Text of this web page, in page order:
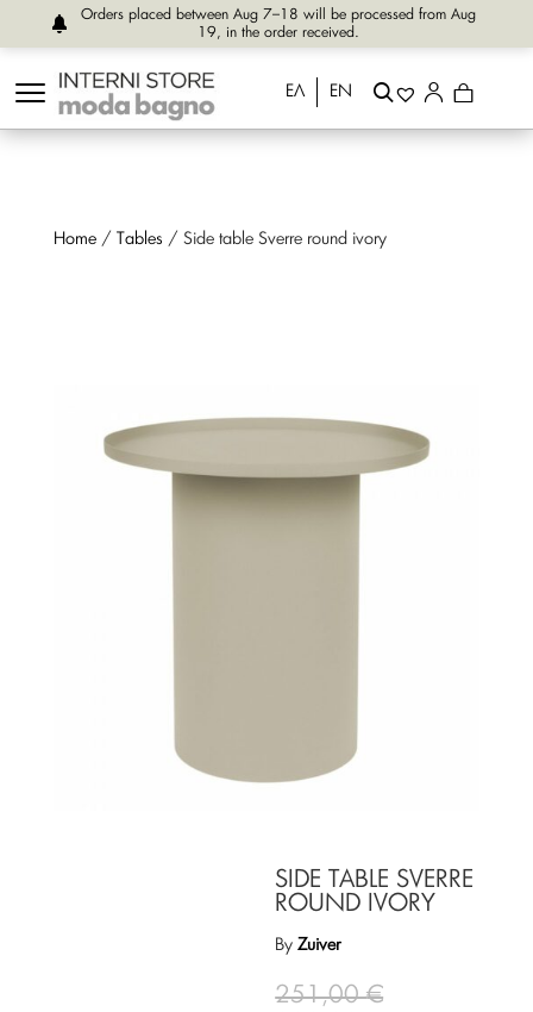
Orders placed between Aug 7–18 will be processed from Aug
19, in the order received.
ΕΛ EN
Home/ Tables / Side table Sverre round ivory
SIDE TABLE SVERRE
ROUND IVORY
ByZuiver
251,00€